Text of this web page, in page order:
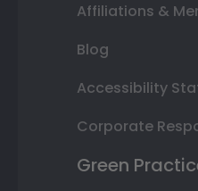
Affiliations &
Blog
Accessibility
Corporate
Green